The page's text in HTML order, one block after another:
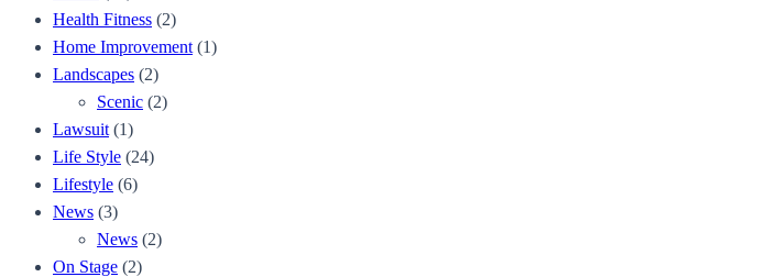
Health Fitness (2)
Home Improvement (1)
Landscapes (2)
Scenic (2)
Lawsuit (1)
Life Style (24)
Lifestyle (6)
News (3)
News (2)
On Stage (2)